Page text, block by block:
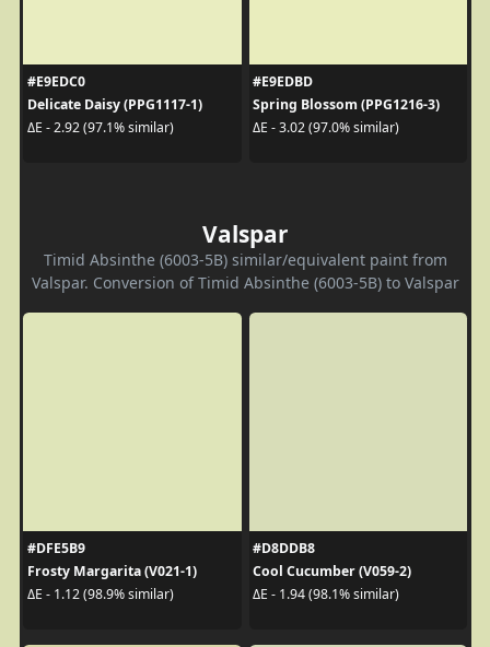
#E9EDC0
Delicate Daisy (PPG1117-1)
ΔE - 2.92 (97.1% similar)
#E9EDBD
Spring Blossom (PPG1216-3)
ΔE - 3.02 (97.0% similar)
Valspar
Timid Absinthe (6003-5B) similar/equivalent paint from
Valspar. Conversion of Timid Absinthe (6003-5B) to Valspar
#DFE5B9
Frosty Margarita (V021-1)
ΔE - 1.12 (98.9% similar)
#D8DDB8
Cool Cucumber (V059-2)
ΔE - 1.94 (98.1% similar)